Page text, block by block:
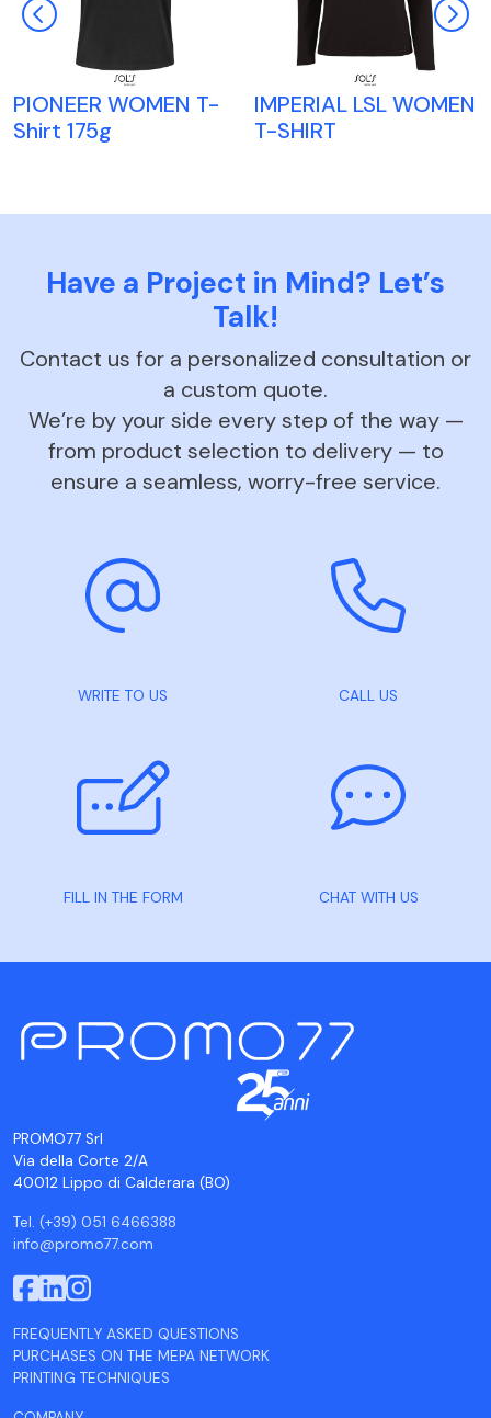
PIONEER WOMEN T-
Shirt 175g
IMPERIAL LSL WOMEN
T-SHIRT
Have a Project in Mind? Let’s
Talk!
Contact us for a personalized consultation or
a custom quote.
We’re by your side every step of the way —
from product selection to delivery — to
ensure a seamless, worry-free service.
WRITE TO US CALL US
FILL IN THE FORM CHAT WITH US
PROMO77 Srl
Via della Corte 2/A
40012 Lippo di Calderara (BO)
Tel. (+39) 051 6466388
info@promo77.com
FREQUENTLY ASKED QUESTIONS
PURCHASES ON THE MEPA NETWORK
PRINTING TECHNIQUES